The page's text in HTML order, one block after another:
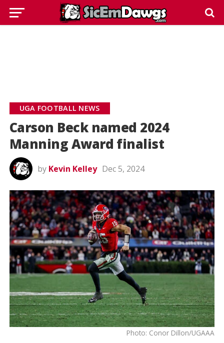
UGA FOOTBALL NEWS
Carson Beck named 2024
Manning Award finalist
by Kevin Kelley Dec 5, 2024
Photo: Conor Dillon/UGAAA